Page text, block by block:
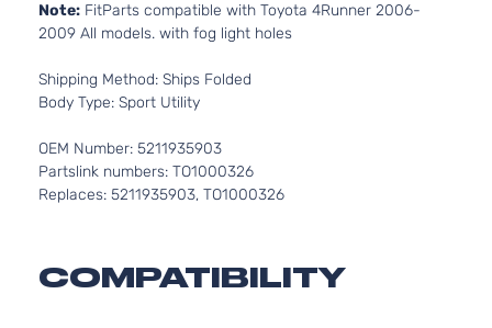
Note: FitParts compatible with Toyota 4Runner 2006-
2009 All models. with fog light holes
Shipping Method: Ships Folded
Body Type: Sport Utility
OEM Number: 5211935903
Partslink numbers: TO1000326
Replaces: 5211935903, TO1000326
COMPATIBILITY